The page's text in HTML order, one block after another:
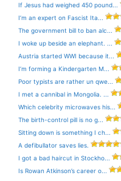
If Jesus had weighed 450 pound...
I’m an expert on Fascist Ita...
The government bill to ban alc...
I woke up beside an elephant. ...
Austria started WWI because it...
I’m forming a Kindergarten M...
Poor typists are rather un qwe...
I met a cannibal in Mongolia. ...
Which celebrity microwaves his...
The birth-control pill is no g...
Sitting down is something I ch...
A defibullator saves lies.
I got a bad haircut in Stockho...
Is Rowan Atkinson’s career o...